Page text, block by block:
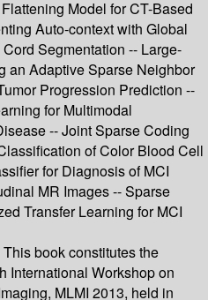
Model for CT-Based
Auto-context with Global
Segmentation -- Large-
an Adaptive Sparse Neighbor
Progression Prediction --
for Multimodal
-- Joint Sparse Coding
of Color Blood Cell
for Diagnosis of MCI
MR Images -- Sparse
Transfer Learning for MCI
This book constitutes the
International Workshop on
MLMI 2013, held in